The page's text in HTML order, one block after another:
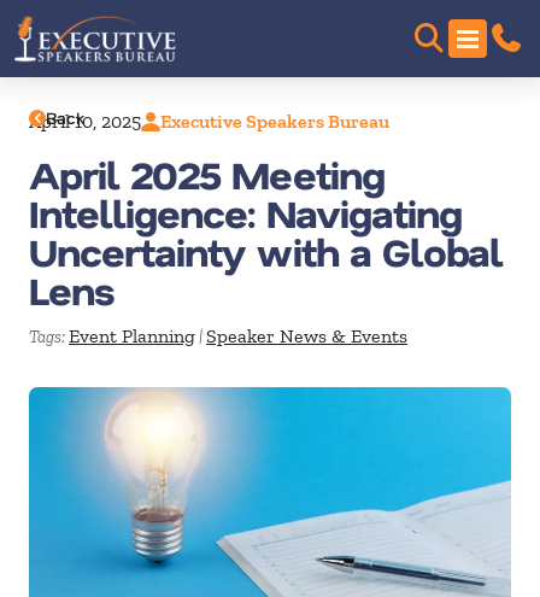
Back
April 10, 2025 Executive Speakers Bureau
April 2025 Meeting
Intelligence: Navigating
Uncertainty with a Global
Lens
Tags:Event Planning|Speaker News & Events